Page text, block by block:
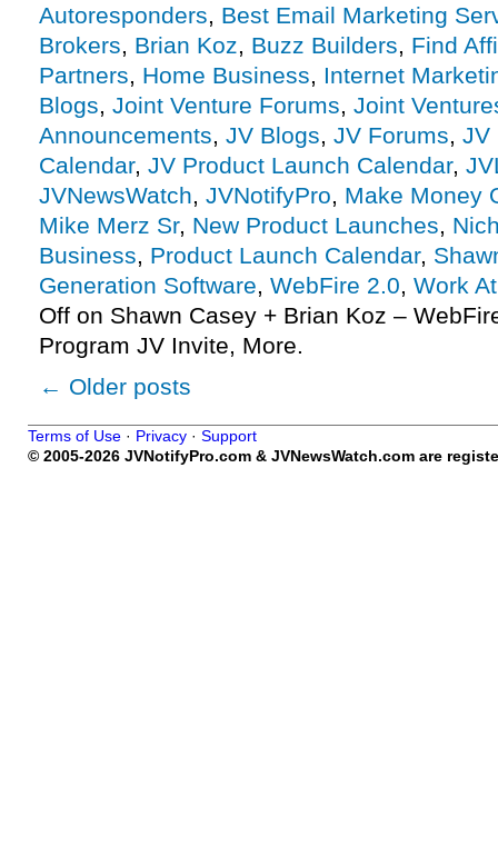
Autoresponders, Best Email Marketing
Brokers, Brian Koz, Buzz Builders, Find
Partners, Home Business, Internet
Blogs, Joint Venture Forums, Joint
Announcements, JV Blogs, JV Forums, JV
Calendar, JV Product Launch Calendar,
JVNewsWatch, JVNotifyPro, Make Money
Mike Merz Sr, New Product Launches,
Business, Product Launch Calendar,
Generation Software, WebFire 2.0, Work
Off on Shawn Casey + Brian Koz –
Program JV Invite, More.
← Older posts
Terms of Use · Privacy · Support
© 2005-2026 JVNotifyPro.com & JVNewsWatch.com are